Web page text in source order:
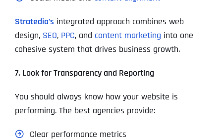
Stratedia’s integrated approach combines web
design, SEO, PPC, and content marketing into one
cohesive system that drives business growth.
7. Look for Transparency and Reporting
You should always know how your website is
performing. The best agencies provide:
Clear performance metrics